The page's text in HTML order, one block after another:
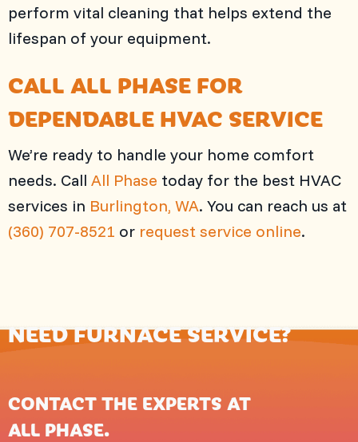
perform vital cleaning that helps extend the
lifespan of your equipment.
CALL ALL PHASE FOR
DEPENDABLE HVAC SERVICE
We’re ready to handle your home comfort
needs. Call All Phase today for the best HVAC
services in Burlington, WA. You can reach us at
(360) 707-8521 or request service online.
NEED FURNACE SERVICE?
CONTACT THE EXPERTS AT
ALL PHASE.